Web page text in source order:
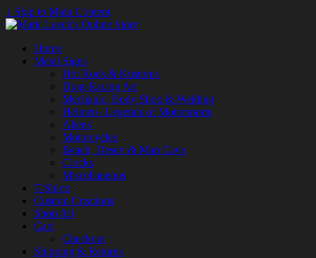
↓ Skip to Main Content
Home
Metal Signs
Hot Rods & Kustoms
Drag-Racing Art
Mechanic, Body Shop & Welding
Helmets- Legends of Motorsports
Aliens
Motorcycles
Beach, Desert & Man Cave
Clocks
Miscellaneous
T-Shirts
Custom Creations
Shop All
Cart
Checkout
Shipping & Returns